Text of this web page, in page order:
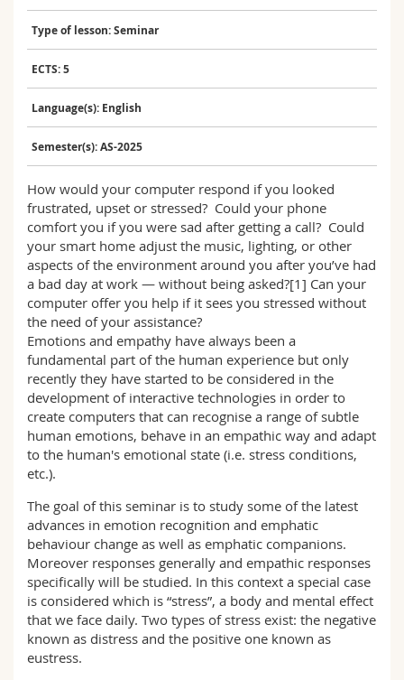
Science and Medicine
Interfaculty
Employees
PhD students
Webmail
Course catalogue
MyUnifr
Type of lesson: Seminar
ECTS: 5
Language(s): English
Semester(s): AS-2025
How would your computer respond if you looked
frustrated, upset or stressed? Could your phone
comfort you if you were sad after getting a call? Could
your smart home adjust the music, lighting, or other
aspects of the environment around you after you’ve had
a bad day at work — without being asked?[1] Can your
computer offer you help if it sees you stressed without
the need of your assistance?
Emotions and empathy have always been a
fundamental part of the human experience but only
recently they have started to be considered in the
development of interactive technologies in order to
create computers that can recognise a range of subtle
human emotions, behave in an empathic way and adapt
to the human's emotional state (i.e. stress conditions,
etc.).
The goal of this seminar is to study some of the latest
advances in emotion recognition and emphatic
behaviour change as well as emphatic companions.
Moreover responses generally and empathic responses
specifically will be studied. In this context a special case
is considered which is “stress”, a body and mental effect
that we face daily. Two types of stress exist: the negative
known as distress and the positive one known as
eustress.